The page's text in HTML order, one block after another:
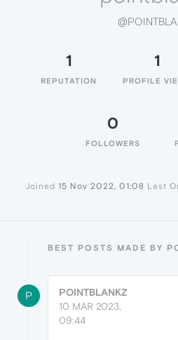
1
REPUTATION
1
PROFILE
0
FOLLOWERS
Joined 15 Nov 2022, 01:08 Last
BEST POSTS MADE BY
P
POINTBLANKZ
10 MAR 2023,
09:44